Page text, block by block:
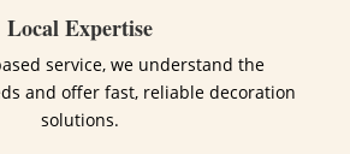
Local Expertise
service, we understand the
and offer fast, reliable decoration
solutions.